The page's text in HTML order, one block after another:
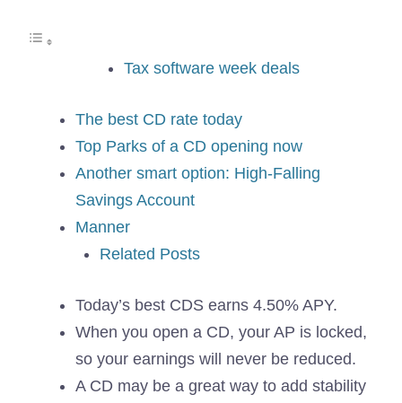
Tax software week deals
The best CD rate today
Top Parks of a CD opening now
Another smart option: High-Falling
Savings Account
Manner
Related Posts
Today’s best CDS earns 4.50% APY.
When you open a CD, your AP is locked,
so your earnings will never be reduced.
A CD may be a great way to add stability